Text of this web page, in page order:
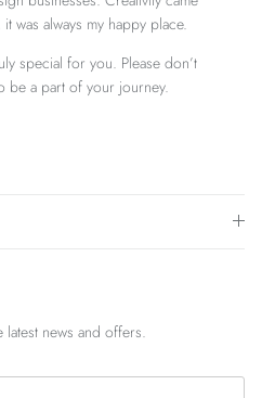
was always my happy place.
special for you. Please don’t
be a part of your journey.
news and offers.